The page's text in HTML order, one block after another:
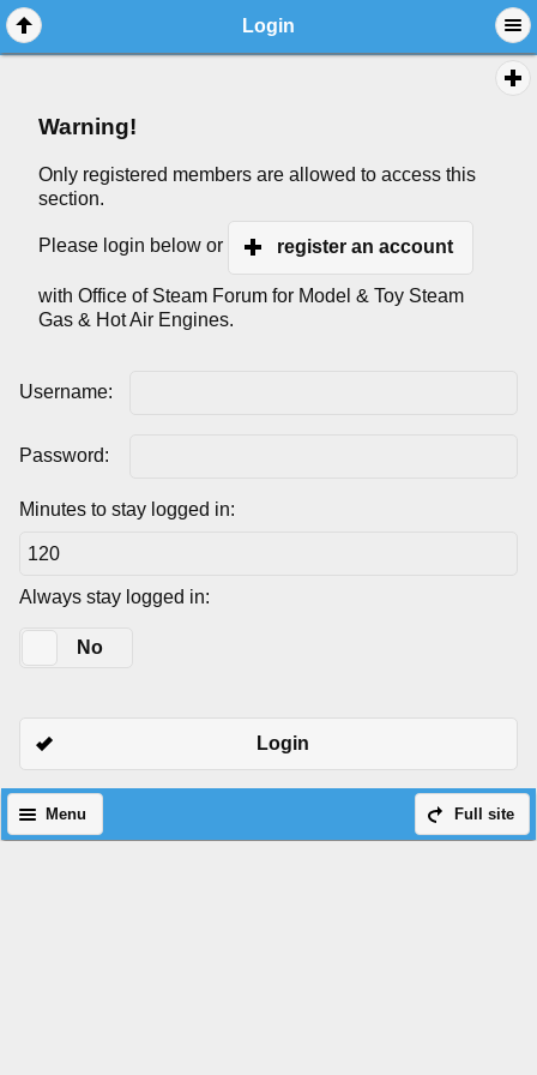
Login
Warning!
Only registered members are allowed to access this
section.
Please login below or register an account
with Office of Steam Forum for Model & Toy Steam
Gas & Hot Air Engines.
Username:
Password:
Minutes to stay logged in:
Always stay logged in:
No
Login
Full site
Menu